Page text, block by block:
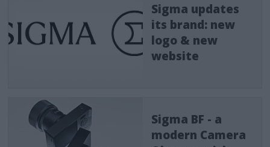
Sigma updates
its brand: new
logo & new
website
Sigma BF - a
modern Camera